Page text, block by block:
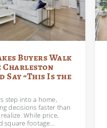
Buyers Walk
Charleston
Say “This Is the
step into a home,
decisions faster than
While price,
square footage…